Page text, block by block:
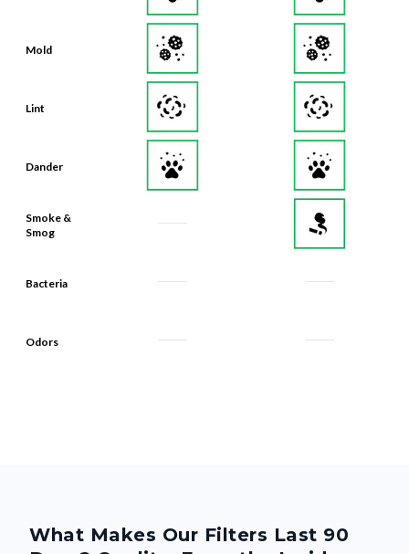
Mold
Lint
Dander
Smoke &
Smog
Bacteria
Odors
What Makes Our Filters Last 90